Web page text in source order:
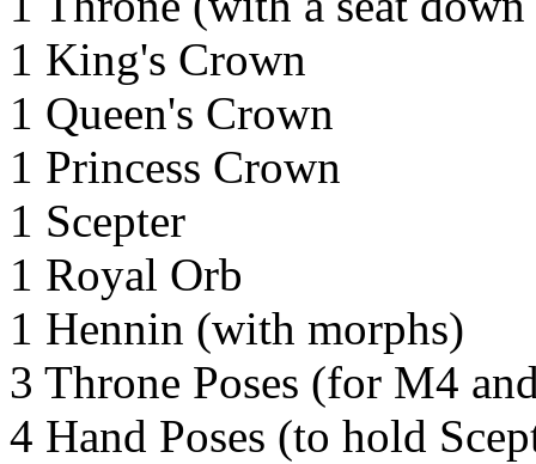
1 King's Crown
1 Queen's Crown
1 Princess Crown
1 Scepter
1 Royal Orb
1 Hennin (with morphs)
3 Throne Poses (for M4
4 Hand Poses (to hold